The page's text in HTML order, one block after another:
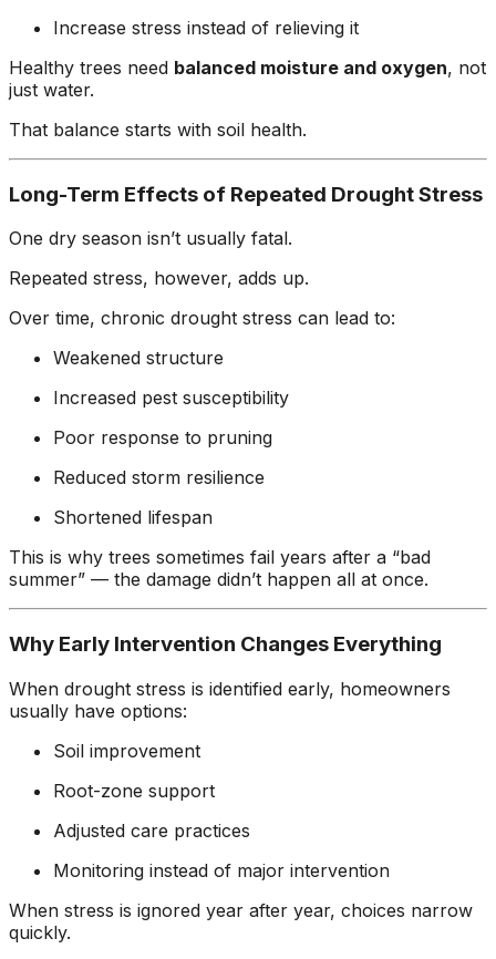
Increase stress instead of relieving it
Healthy trees need balanced moisture and oxygen, not
just water.
That balance starts with soil health.
Long-Term Effects of Repeated Drought Stress
One dry season isn’t usually fatal.
Repeated stress, however, adds up.
Over time, chronic drought stress can lead to:
Weakened structure
Increased pest susceptibility
Poor response to pruning
Reduced storm resilience
Shortened lifespan
This is why trees sometimes fail years after a “bad
summer” — the damage didn’t happen all at once.
Why Early Intervention Changes Everything
When drought stress is identified early, homeowners
usually have options:
Soil improvement
Root-zone support
Adjusted care practices
Monitoring instead of major intervention
When stress is ignored year after year, choices narrow
quickly.